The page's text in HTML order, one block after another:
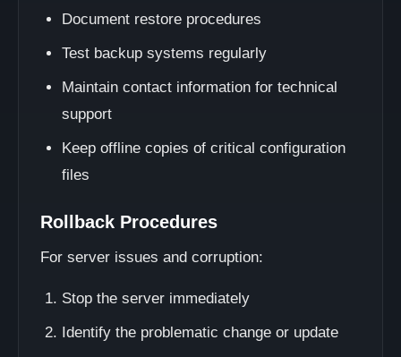
Document restore procedures
Test backup systems regularly
Maintain contact information for technical
support
Keep offline copies of critical configuration
files
Rollback Procedures
For server issues and corruption:
Stop the server immediately
Identify the problematic change or update